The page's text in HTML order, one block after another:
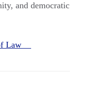
and democratic
Law